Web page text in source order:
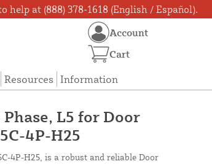
help at (888) 378-1618 (English / Español).
Resources Information
Account
Cart
L5 for Door
4P-H25
4P-H25, is a robust and reliable Door